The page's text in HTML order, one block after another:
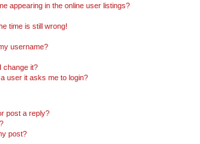
appearing in the online user listings?
time is still wrong!
username?
change it?
user it asks me to login?
post a reply?
post?